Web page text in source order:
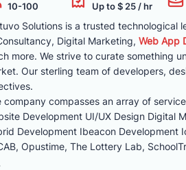
10-100 Up to $ 25 / hr
Solutions is a trusted technological
Digital Marketing, Web App
more. We strive to curate something
Our sterling team of developers,
company compasses an array of
Development UI/UX Design Digital
Development Ibeacon Development
Opustime, The Lottery Lab,